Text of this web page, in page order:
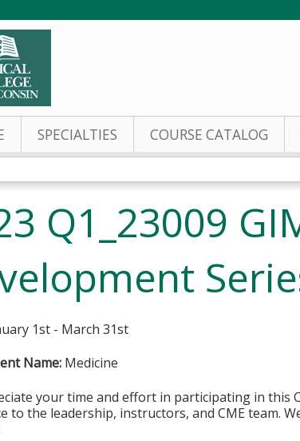
SPECIALTIES COURSE CATALOG
Q1_23009
1st - March 31st
Name: Medicine
your time and effort in participating in this
to the leadership, instructors, and CME team.